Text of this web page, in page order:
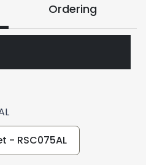
Ordering
- RSC075AL